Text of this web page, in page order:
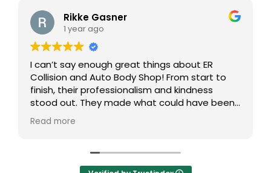
Rikke Gasner
1 year ago
I can’t say enough great things about ER
Collision and Auto Body Shop! From start to
finish, their professionalism and kindness
stood out. They made what could have been
a stressful experience so easy and smooth.
than I expected, but the quality of their work
was absolutely beautiful. My car looks brand
Read more